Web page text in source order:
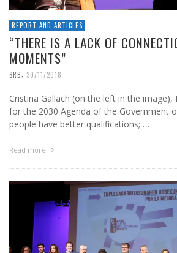
REPORT AND ARTICLES
“THERE IS A LACK OF
MOMENTS”
SRB, 30/11/2018
Cristina Gallach (on the left in the image),
for the 2030 Agenda of the Government
people have better qualifications; …
Read more